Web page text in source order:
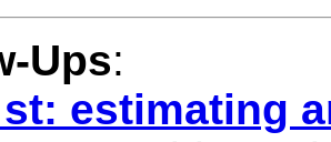
Ups:
st: estimating